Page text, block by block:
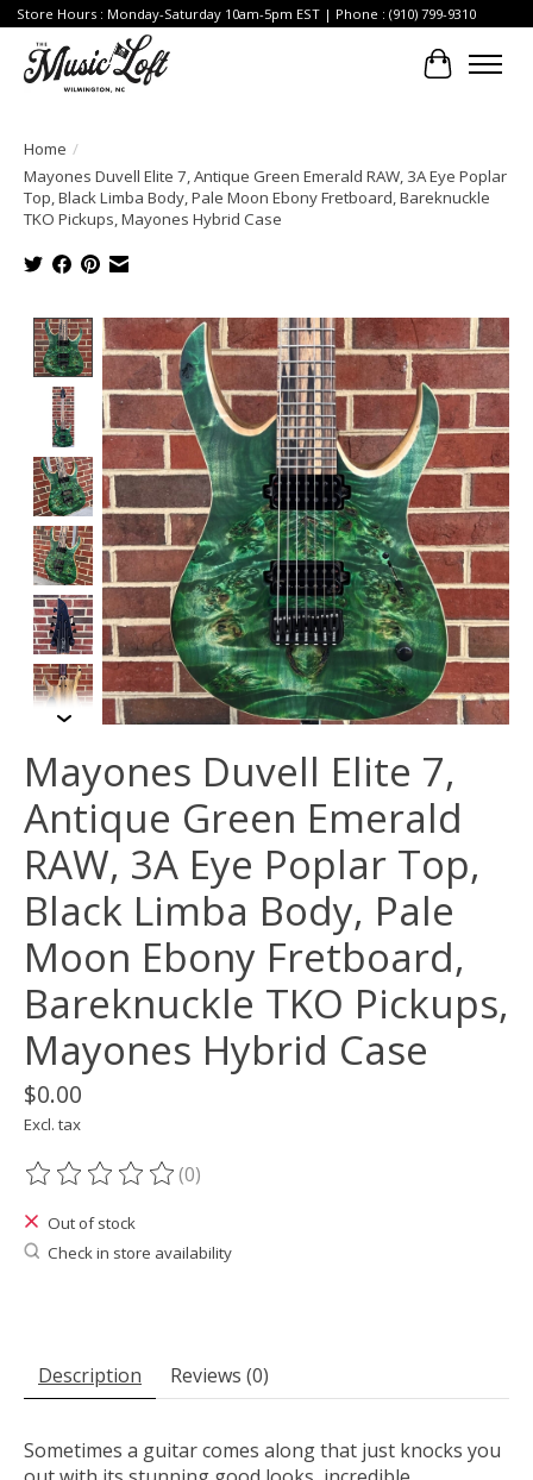
Store Hours : Monday-Saturday 10am-5pm EST | Phone : (910) 799-9310
Cart
Home /
Mayones Duvell Elite 7, Antique Green Emerald RAW, 3A Eye Poplar
Top, Black Limba Body, Pale Moon Ebony Fretboard, Bareknuckle
TKO Pickups, Mayones Hybrid Case
Product image slideshow Items
Mayones Duvell Elite 7,
Antique Green Emerald
RAW, 3A Eye Poplar Top,
Black Limba Body, Pale
Moon Ebony Fretboard,
Bareknuckle TKO Pickups,
Mayones Hybrid Case
$0.00
Excl. tax
The rating of this product is
(0)
Out of stock
Check in store availability
Description Reviews (0)
Sometimes a guitar comes along that just knocks you